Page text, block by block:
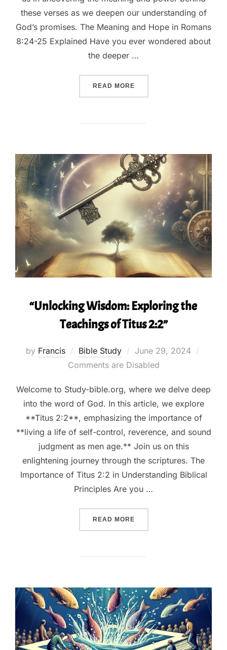
these verses as we deepen our understanding of
God’s promises. The Meaning and Hope in Romans
8:24-25 Explained Have you ever wondered about
the deeper …
READ MORE““UNVEILING HOPE:
“Unlocking Wisdom: Exploring the
Teachings of Titus 2:2”
by Francis Bible Study
Posted
on
June 29, 2024
Comments are Disabled
Welcome to Study-bible.org, where we delve deep
into the word of God. In this article, we explore
**Titus 2:2**, emphasizing the importance of
**living a life of self-control, reverence, and sound
judgment as men age.** Join us on this
enlightening journey through the scriptures. The
Importance of Titus 2:2 in Understanding Biblical
Principles Are you …
READ MORE““UNLOCKING WISDOM: